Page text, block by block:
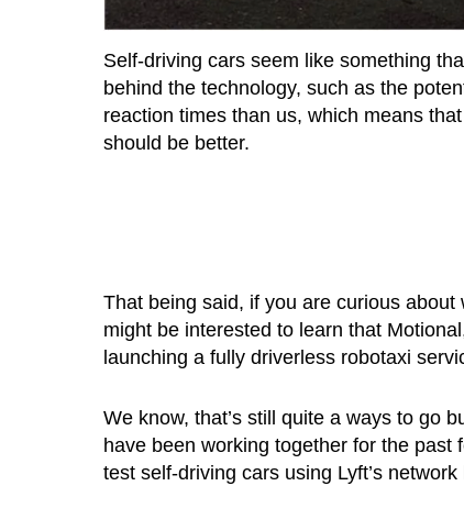
Self-driving cars seem like something
behind the technology, such as the
reaction times than us, which means
should be better.
That being said, if you are curious
might be interested to learn that
launching a fully driverless robotaxi
We know, that’s still quite a ways to go
have been working together for the
test self-driving cars using Lyft’s